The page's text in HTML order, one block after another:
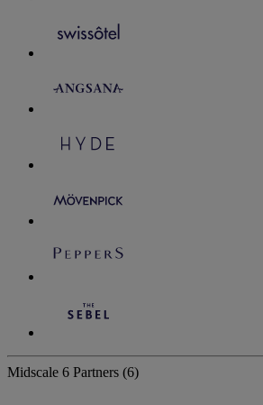
Midscale 6 Partners (6)